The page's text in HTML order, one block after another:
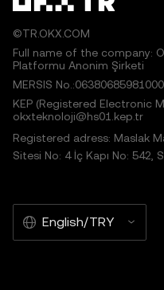
©TR.OKX.COM
Full name of the company:
Platformu Anonim Şirketi
MERSIS
KEP (Registered Electronic
okxteknoloji@hs01.kep.tr
Registered adress: Maslak
Sitesi No: 4 İç Kapı No: 542,
English/TRY